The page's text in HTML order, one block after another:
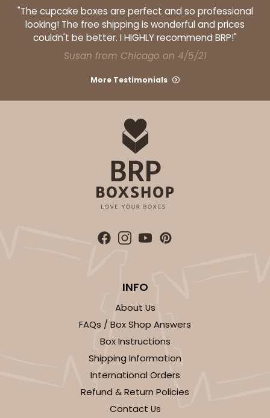
2833 - 10" x 10" x 4"
5 Reviews
Diamond Blue/White
CASE100 PACK10
Chocolate/Brown
100
$26.86
"The cupcake boxes are perfect and so professional
looking! The free shipping is wonderful and prices
couldn't be better. I HIGHLY recommend BRP!"
Susan from Chicago on 4/5/21
More Testimonials
INFO
About Us
FAQs / Box Shop Answers
Box Instructions
Shipping Information
International Orders
Refund & Return Policies
Contact Us